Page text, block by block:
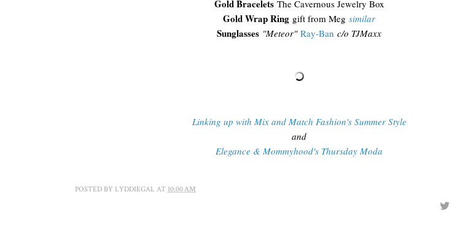
Gold BraceletsThe Cavernous Jewelry Box
Gold Wrap Ring gift from Meg similar
Sunglasses "Meteor" Ray-Ban c/o TJMaxx
Linking up with Mix and Match Fashion's Summer Style
and
Elegance & Mommyhood's Thursday Moda
POSTED BY LYDDIEGAL AT 10:00 AM